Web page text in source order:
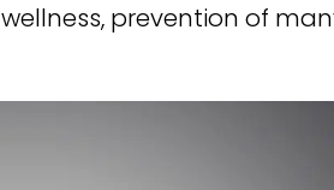
prevention of